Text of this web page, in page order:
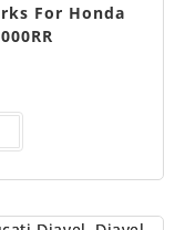
For Honda